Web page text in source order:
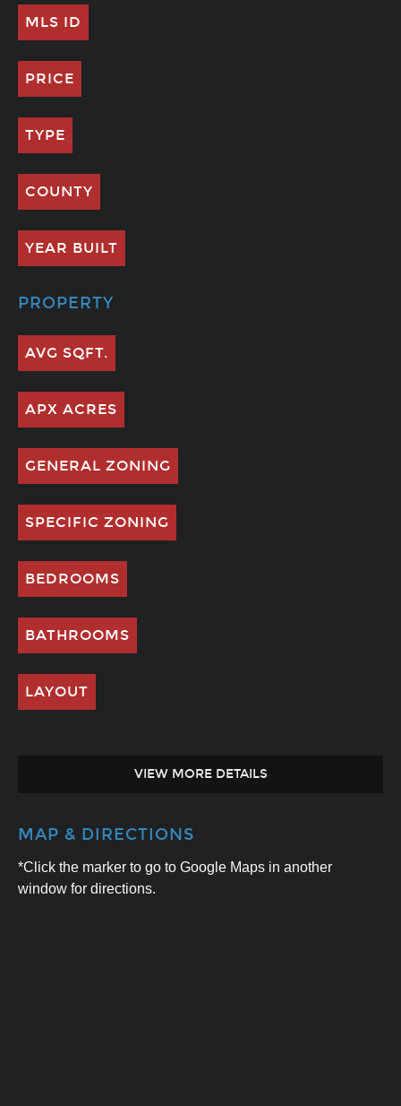
MLS ID
PRICE
TYPE
COUNTY
YEAR BUILT
PROPERTY
AVG SQFT.
APX ACRES
GENERAL ZONING
SPECIFIC ZONING
BEDROOMS
BATHROOMS
LAYOUT
VIEW MORE DETAILS
MAP & DIRECTIONS
*Click the marker to go to Google Maps in another
window for directions.